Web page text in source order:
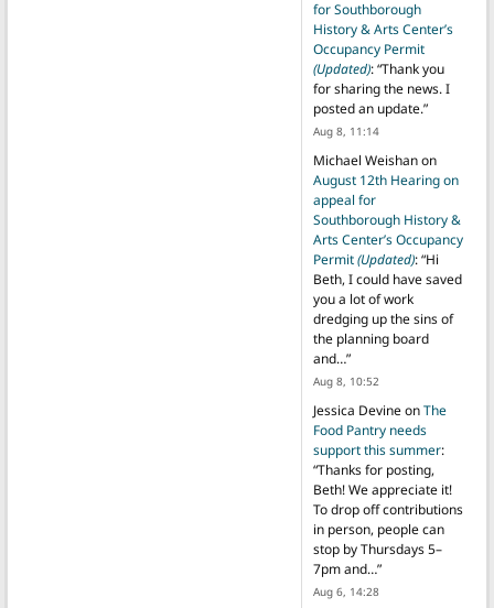
for Southborough
History & Arts Center’s
Occupancy Permit
(Updated): “Thank you
for sharing the news. I
posted an update.”
Aug 8, 11:14
Michael Weishanon
August 12th Hearing on
appeal for
Southborough History &
Arts Center’s Occupancy
Permit(Updated): “Hi
Beth, I could have saved
you a lot of work
dredging up the sins of
the planning board
and…”
Aug 8, 10:52
Jessica DevineonThe
Food Pantry needs
support this summer:
“Thanks for posting,
Beth! We appreciate it!
To drop off contributions
in person, people can
stop by Thursdays 5–
7pm and…”
Aug 6, 14:28